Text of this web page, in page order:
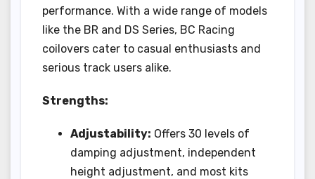
performance. With a wide range of models
like the BR and DS Series, BC Racing
coilovers cater to casual enthusiasts and
serious track users alike.
Strengths:
Adjustability: Offers 30 levels of
damping adjustment, independent
height adjustment, and most kits